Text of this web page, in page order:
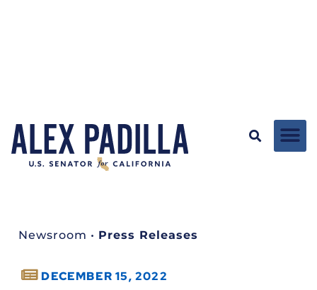
Newsroom • Press Releases
DECEMBER 15, 2022